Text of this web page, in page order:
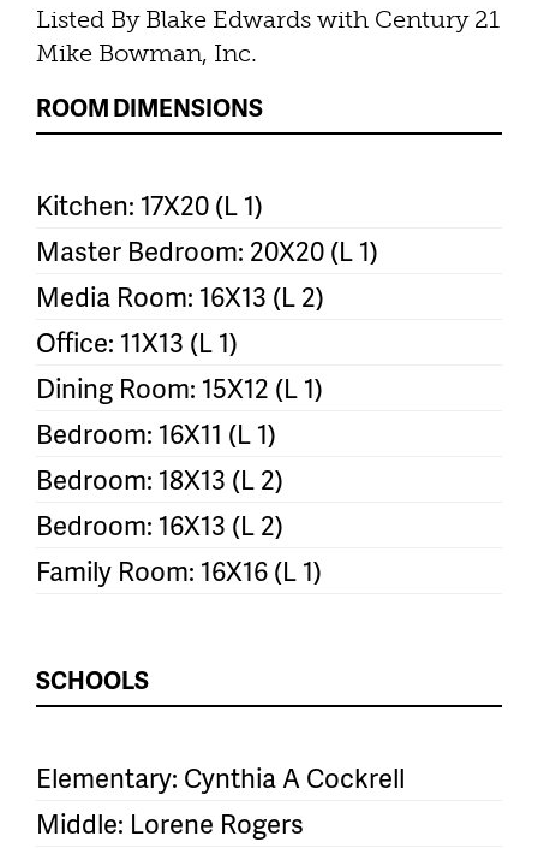
Listed By Blake Edwards with Century 21
Mike Bowman, Inc.
ROOM DIMENSIONS
Kitchen: 17X20 (L 1)
Master Bedroom: 20X20 (L 1)
Media Room: 16X13 (L 2)
Office: 11X13 (L 1)
Dining Room: 15X12 (L 1)
Bedroom: 16X11 (L 1)
Bedroom: 18X13 (L 2)
Bedroom: 16X13 (L 2)
Family Room: 16X16 (L 1)
SCHOOLS
Elementary: Cynthia A Cockrell
Middle: Lorene Rogers